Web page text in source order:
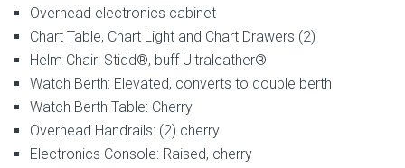
Overhead electronics cabinet
Chart Table, Chart Light and Chart Drawers (2)
Helm Chair: Stidd®, buff Ultraleather®
Watch Berth: Elevated, converts to double berth
Watch Berth Table: Cherry
Overhead Handrails: (2) cherry
Electronics Console: Raised, cherry